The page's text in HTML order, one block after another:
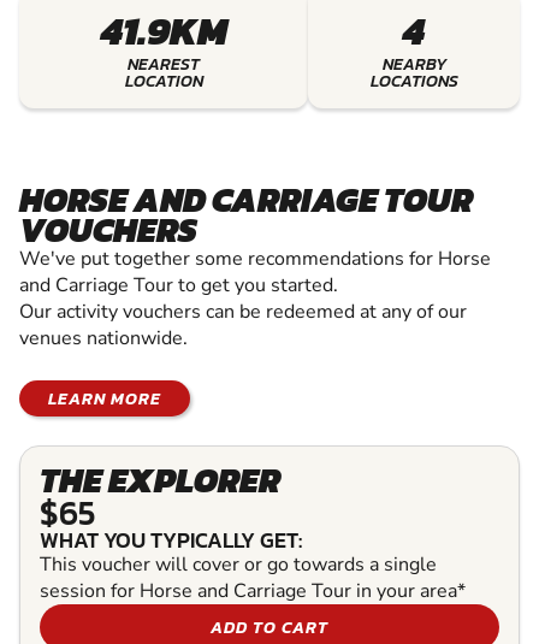
41.9KM
NEAREST
LOCATION
4
NEARBY
LOCATIONS
HORSE AND CARRIAGE TOUR
VOUCHERS
We've put together some recommendations for Horse
and Carriage Tour to get you started.
Our activity vouchers can be redeemed at any of our
venues nationwide.
LEARN MORE
THE EXPLORER
$65
WHAT YOU TYPICALLY GET:
This voucher will cover or go towards a single
session for Horse and Carriage Tour in your area*
ADD TO CART